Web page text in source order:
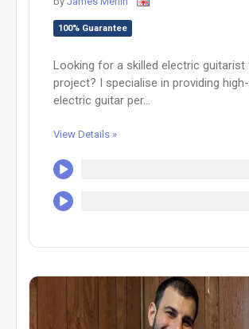
100% Guarantee
Looking for a skilled electric
project? I specialise in providing
electric guitar per...
View Details »